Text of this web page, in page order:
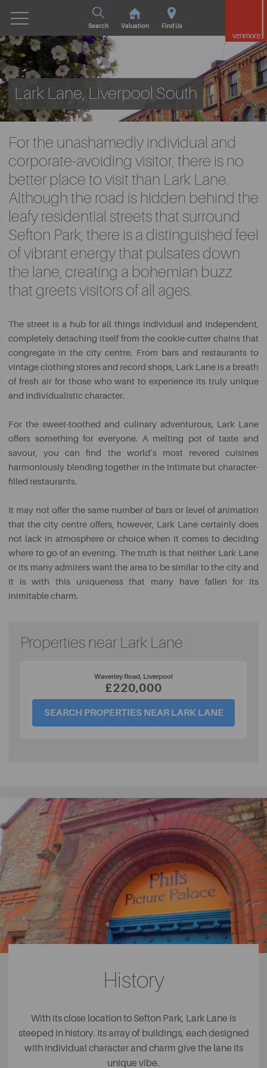
Search Valuation Find Us
Lark Lane, Liverpool South
For the unashamedly individual and
corporate-avoiding visitor, there is no
better place to visit than Lark Lane.
Although the road is hidden behind the
leafy residential streets that surround
Sefton Park, there is a distinguished feel
of vibrant energy that pulsates down
the lane, creating a bohemian buzz
that greets visitors of all ages.
The street is a hub for all things individual and independent,
completely detaching itself from the cookie-cutter chains that
congregate in the city centre. From bars and restaurants to
vintage clothing stores and record shops, Lark Lane is a breath
of fresh air for those who want to experience its truly unique
and individualistic character.
For the sweet-toothed and culinary adventurous, Lark Lane
offers something for everyone. A melting pot of taste and
savour, you can find the world’s most revered cuisines
harmoniously blending together in the intimate but character-
filled restaurants.
It may not offer the same number of bars or level of animation
that the city centre offers, however, Lark Lane certainly does
not lack in atmosphere or choice when it comes to deciding
where to go of an evening. The truth is that neither Lark Lane
or its many admirers want the area to be similar to the city and
it is with this uniqueness that many have fallen for its
inimitable charm.
Properties near Lark Lane
Waverley Road, Liverpool
£220,000
SEARCH PROPERTIES NEAR LARK LANE
History
With its close location to Sefton Park, Lark Lane is
steeped in history. Its array of buildings, each designed
with individual character and charm give the lane its
unique vibe.